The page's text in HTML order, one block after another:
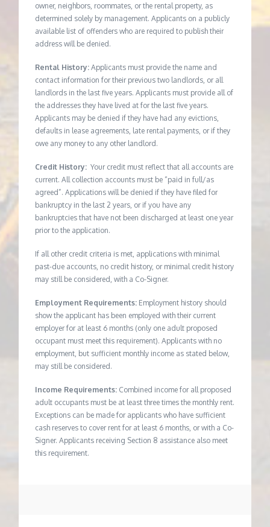
owner, neighbors, roommates, or the rental property, as
determined solely by management. Applicants on a publicly
available list of offenders who are required to publish their
address will be denied.
Rental History: Applicants must provide the name and
contact information for their previous two landlords, or all
landlords in the last five years. Applicants must provide all of
the addresses they have lived at for the last five years.
Applicants may be denied if they have had any evictions,
defaults in lease agreements, late rental payments, or if they
owe any money to any other landlord.
Credit History:Your credit must reflect that all accounts are
current. All collection accounts must be “paid in full/as
agreed”. Applications will be denied if they have filed for
bankruptcy in the last 2 years, or if you have any
bankruptcies that have not been discharged at least one year
prior to the application.
If all other credit criteria is met, applications with minimal
past-due accounts, no credit history, or minimal credit history
may still be considered, with a Co-Signer.
Employment Requirements: Employment history should
show the applicant has been employed with their current
employer for at least 6 months (only one adult proposed
occupant must meet this requirement). Applicants with no
employment, but sufficient monthly income as stated below,
may still be considered.
Income Requirements: Combined income for all proposed
adult occupants must be at least three times the monthly rent.
Exceptions can be made for applicants who have sufficient
cash reserves to cover rent for at least 6 months, or with a Co-
Signer. Applicants receiving Section 8 assistance also meet
this requirement.